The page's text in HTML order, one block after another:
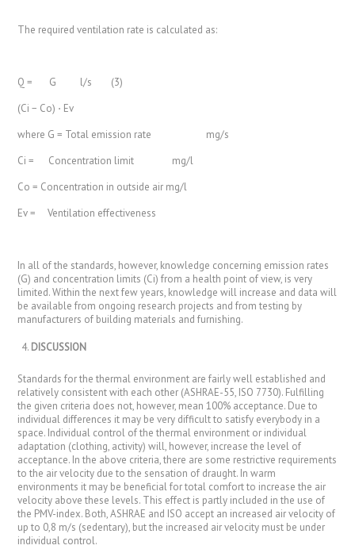
The required ventilation rate is calculated as:
Q = G l/s (3)
(Ci − Co) ⋅ Ev
where G = Total emission rate mg/s
Ci = Concentration limit mg/l
Co = Concentration in outside air mg/l
Ev = Ventilation effectiveness
In all of the standards, however, knowledge concerning emission rates
(G) and concentration limits (Ci) from a health point of view, is very
limited. Within the next few years, knowledge will increase and data will
be available from ongoing research projects and from testing by
manufacturers of building materials and furnishing.
DISCUSSION
Standards for the thermal environment are fairly well established and
relatively consistent with each other (ASHRAE-55, ISO 7730). Fulfilling
the given criteria does not, however, mean 100% acceptance. Due to
individual differences it may be very difficult to satisfy everybody in a
space. Individual control of the thermal environment or individual
adaptation (clothing, activity) will, however, increase the level of
acceptance. In the above criteria, there are some restrictive requirements
to the air velocity due to the sensation of draught. In warm
environments it may be beneficial for total comfort to increase the air
velocity above these levels. This effect is partly included in the use of
the PMV-index. Both, ASHRAE and ISO accept an increased air velocity of
up to 0,8 m/s (sedentary), but the increased air velocity must be under
individual control.